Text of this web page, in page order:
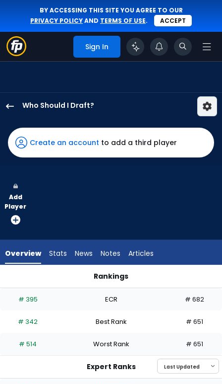
BY ACCESSING THIS SITE YOU AGREE TO OUR
PRIVACY POLICYAND TERMS OF USE. ACCEPT
Sign In
Who Should I Draft?
Pereira
has
100
vote
from
experts.
has
percent
the
0
Create an account to add a third player
Add
Player
Overview Stats News Notes Articles
Rankings
# 395 ECR # 682
# 342 Best Rank # 651
# 514 Worst Rank # 651
Expert Ranks